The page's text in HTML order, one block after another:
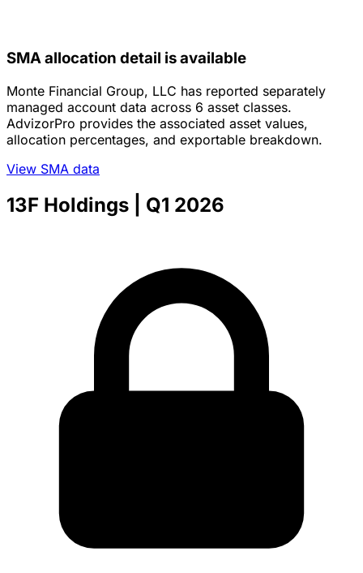
SMA allocation detail is available
Monte Financial Group, LLC has reported separately
managed account data across 6 asset classes.
AdvizorPro provides the associated asset values,
allocation percentages, and exportable breakdown.
View SMA data
13F Holdings | Q1 2026